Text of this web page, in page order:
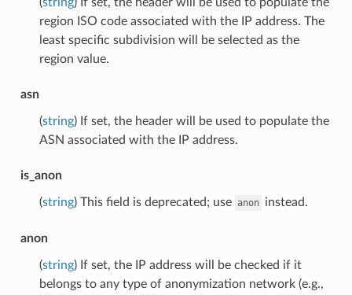
region ISO code associated with the IP address. The
least specific subdivision will be selected as the
region value.
asn
(string) If set, the header will be used to populate the
ASN associated with the IP address.
is_anon
(string) This field is deprecated; use anon instead.
anon
(string) If set, the IP address will be checked if it
belongs to any type of anonymization network (e.g.,